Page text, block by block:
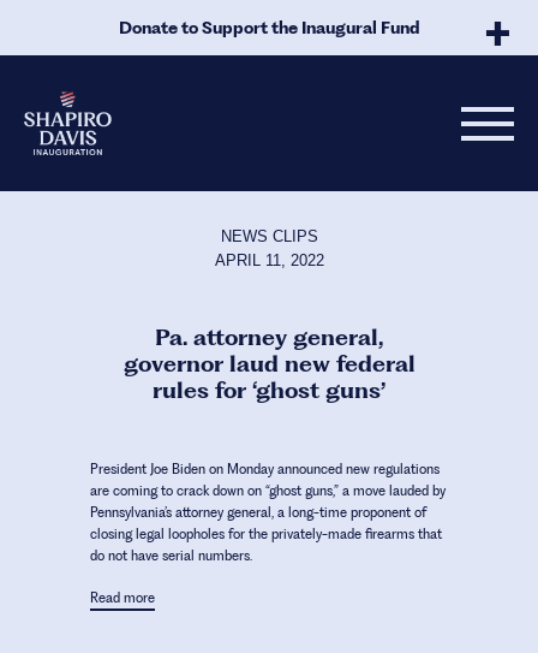
Donate to Support the Inaugural Fund
APRIL 11, 2022
NEWS CLIPS
Pa. attorney general,
governor laud new federal
rules for ‘ghost guns’
President Joe Biden on Monday announced new regulations
are coming to crack down on “ghost guns,” a move lauded by
Pennsylvania’s attorney general, a long-time proponent of
closing legal loopholes for the privately-made firearms that
do not have serial numbers.
Read more